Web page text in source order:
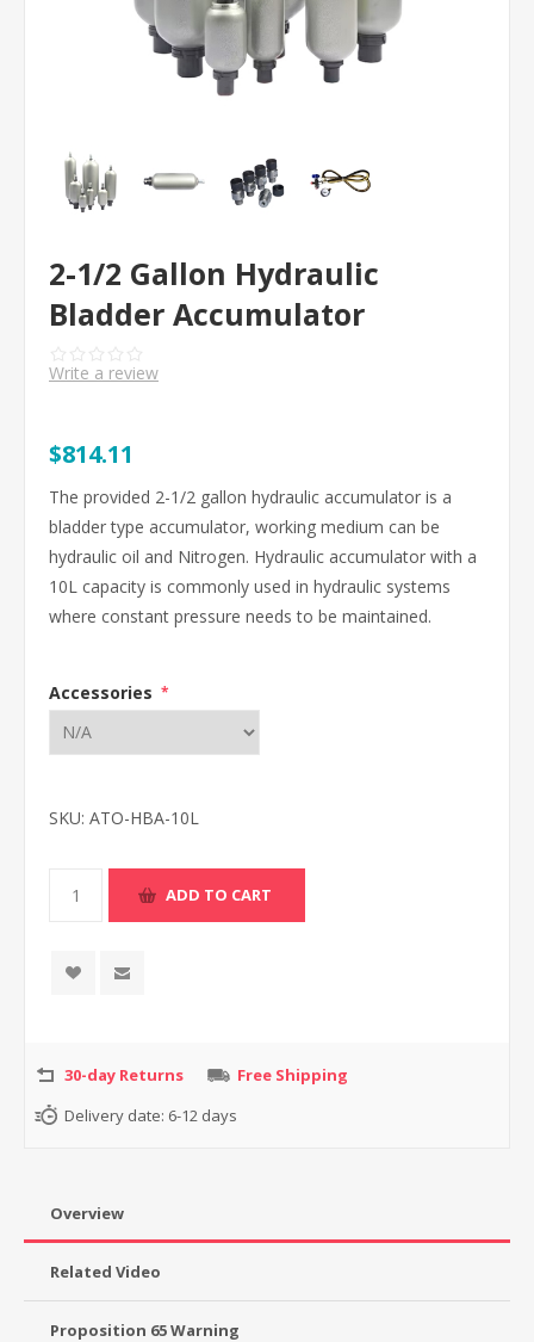
2-1/2 Gallon Hydraulic
Bladder Accumulator
Write a review
$814.11
The provided 2-1/2 gallon hydraulic accumulator is a
bladder type accumulator, working medium can be
hydraulic oil and Nitrogen. Hydraulic accumulator with a
10L capacity is commonly used in hydraulic systems
where constant pressure needs to be maintained.
Accessories *
SKU: ATO-HBA-10L
30-day Returns
Free Shipping
Delivery date: 6-12 days
Overview
Related Video
Proposition 65 Warning